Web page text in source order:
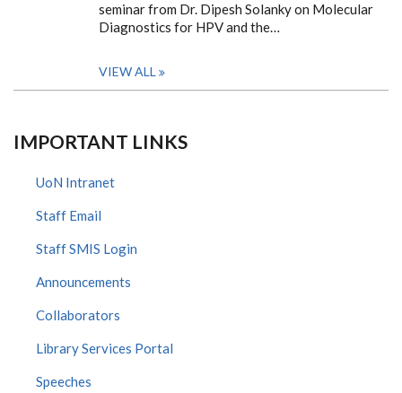
seminar from Dr. Dipesh Solanky on Molecular
Diagnostics for HPV and the…
VIEW ALL
IMPORTANT LINKS
UoN Intranet
Staff Email
Staff SMIS Login
Announcements
Collaborators
Library Services Portal
Speeches